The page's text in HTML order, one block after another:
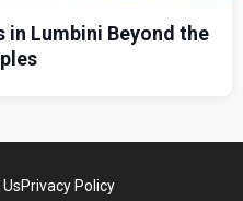
Lumbini Beyond the
Privacy Policy